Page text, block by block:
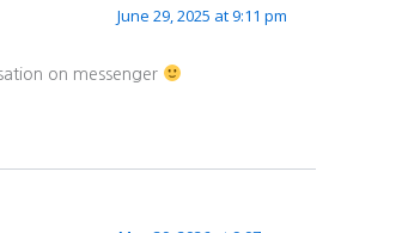
June 29, 2025 at 9:11 pm
on messenger